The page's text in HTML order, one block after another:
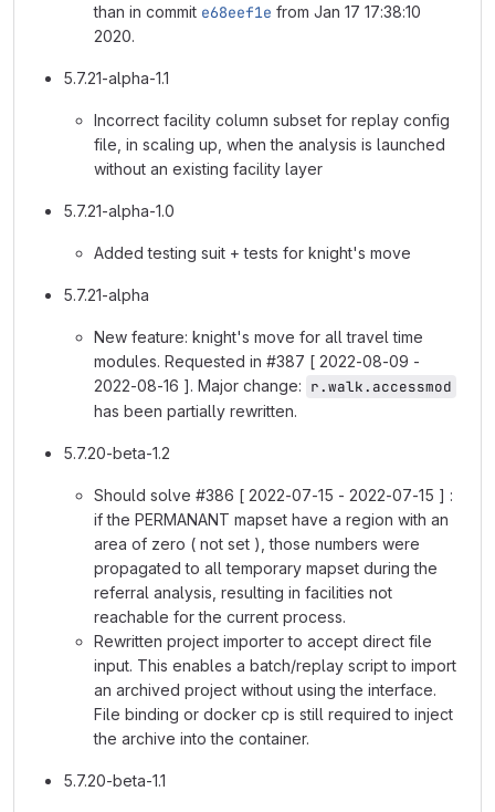
than in commit e68eef1e from Jan 17 17:38:10
2020.
5.7.21-alpha-1.1
Incorrect facility column subset for replay config
file, in scaling up, when the analysis is launched
without an existing facility layer
5.7.21-alpha-1.0
Added testing suit + tests for knight's move
5.7.21-alpha
New feature: knight's move for all travel time
modules. Requested in #387 [ 2022-08-09 -
2022-08-16 ]. Major change: r.walk.accessmod
has been partially rewritten.
5.7.20-beta-1.2
Should solve #386 [ 2022-07-15 - 2022-07-15 ] :
if the PERMANANT mapset have a region with an
area of zero ( not set ), those numbers were
propagated to all temporary mapset during the
referral analysis, resulting in facilities not
reachable for the current process.
Rewritten project importer to accept direct file
input. This enables a batch/replay script to import
an archived project without using the interface.
File binding or docker cp is still required to inject
the archive into the container.
5.7.20-beta-1.1